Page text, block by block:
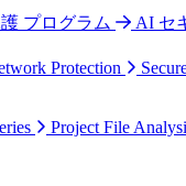
プログラム
AI セ
Protection
Project File